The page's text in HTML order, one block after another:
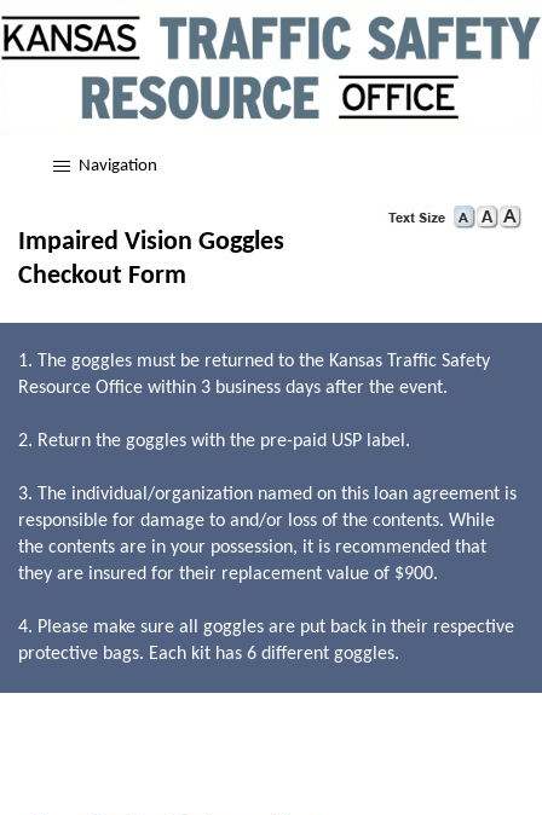
Navigation
Impaired Vision Goggles
Checkout Form
1. The goggles must be returned to the Kansas Traffic Safety
Resource Office within 3 business days after the event.
2. Return the goggles with the pre-paid USP label.
3. The individual/organization named on this loan agreement is
responsible for damage to and/or loss of the contents. While
the contents are in your possession, it is recommended that
they are insured for their replacement value of $900.
4. Please make sure all goggles are put back in their respective
protective bags. Each kit has 6 different goggles.